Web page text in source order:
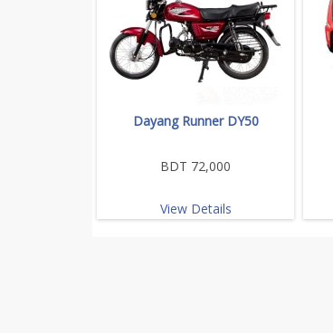
Dayang Runner DY50
BDT 72,000
View Details